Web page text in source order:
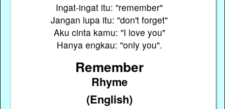
Ingat-ingat itu: "remember"
Jangan lupa itu: "don't forget"
Aku cinta kamu: "I love you"
Hanya engkau: "only you".
Remember
Rhyme
(English)